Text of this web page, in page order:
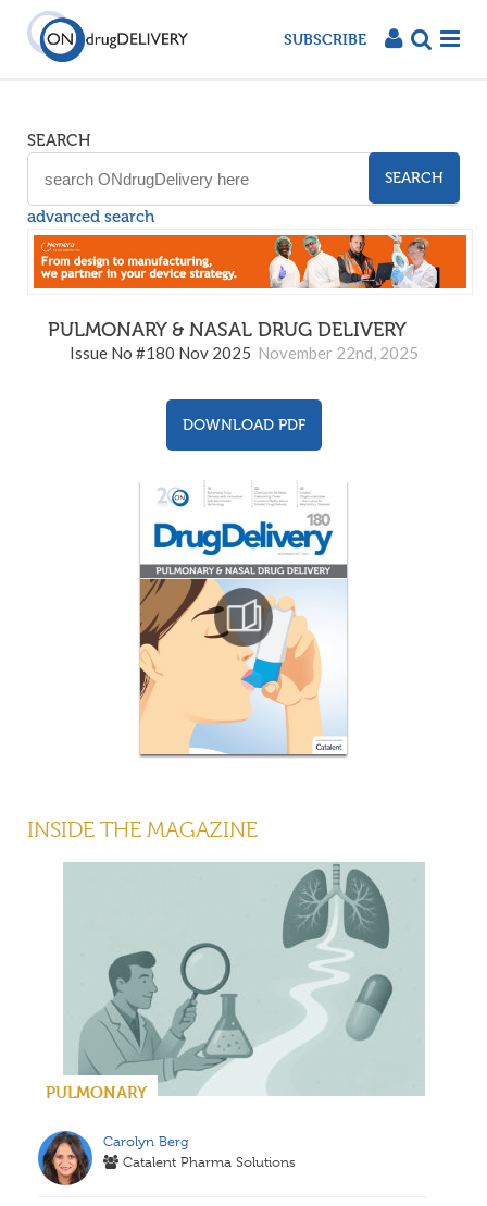
SUBSCRIBE
SEARCH
SEARCH
advanced search
PULMONARY & NASAL DRUG DELIVERY
Issue No #180 Nov 2025 November 22nd, 2025
DOWNLOAD PDF
INSIDE THE MAGAZINE
PULMONARY
Carolyn Berg
Catalent Pharma Solutions